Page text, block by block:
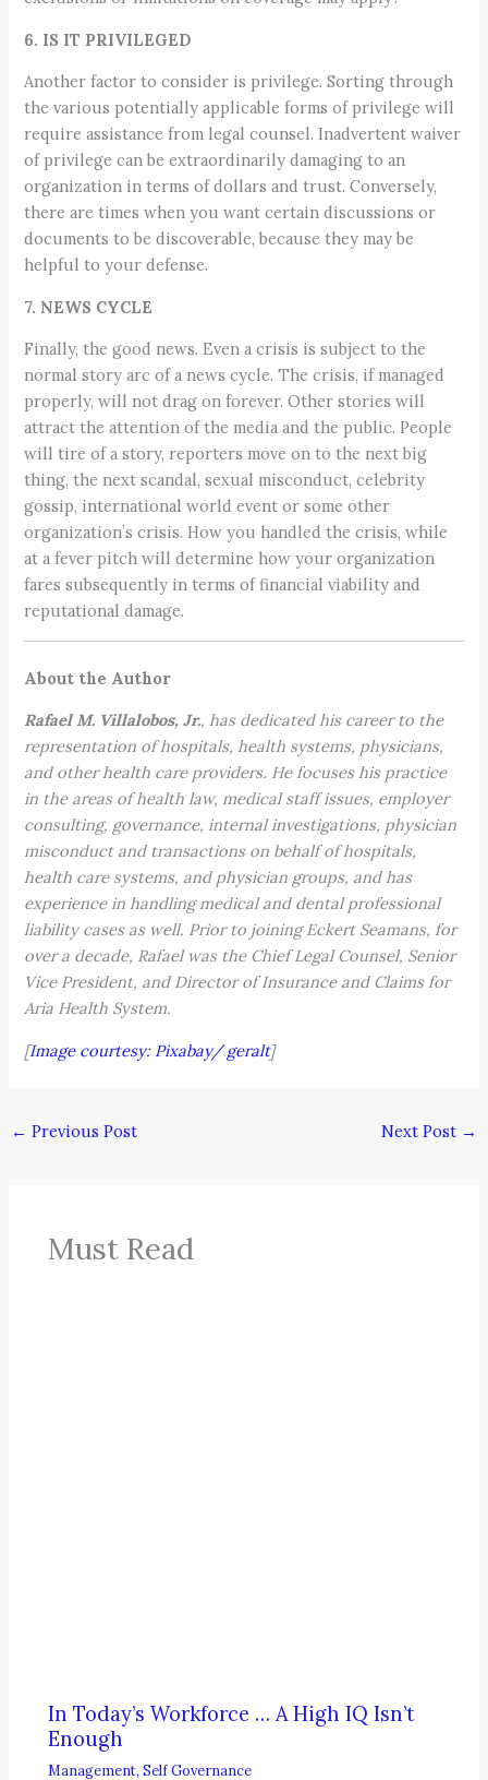
6. IS IT PRIVILEGED
Another factor to consider is privilege. Sorting through
the various potentially applicable forms of privilege will
require assistance from legal counsel. Inadvertent waiver
of privilege can be extraordinarily damaging to an
organization in terms of dollars and trust. Conversely,
there are times when you want certain discussions or
documents to be discoverable, because they may be
helpful to your defense.
7. NEWS CYCLE
Finally, the good news. Even a crisis is subject to the
normal story arc of a news cycle. The crisis, if managed
properly, will not drag on forever. Other stories will
attract the attention of the media and the public. People
will tire of a story, reporters move on to the next big
thing, the next scandal, sexual misconduct, celebrity
gossip, international world event or some other
organization’s crisis. How you handled the crisis, while
at a fever pitch will determine how your organization
fares subsequently in terms of financial viability and
reputational damage.
About the Author
Rafael M. Villalobos, Jr., has dedicated his career to the
representation of hospitals, health systems, physicians,
and other health care providers. He focuses his practice
in the areas of health law, medical staff issues, employer
consulting, governance, internal investigations, physician
misconduct and transactions on behalf of hospitals,
health care systems, and physician groups, and has
experience in handling medical and dental professional
liability cases as well. Prior to joining Eckert Seamans, for
over a decade, Rafael was the Chief Legal Counsel, Senior
Vice President, and Director of Insurance and Claims for
Aria Health System.
[Image courtesy: Pixabay/ geralt]
← Previous Post Next Post →
Must Read
In Today’s Workforce … A High IQ Isn’t
Enough
Management,Self Governance